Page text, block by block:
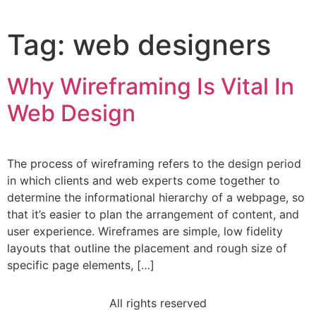
Tag: web designers
Why Wireframing Is Vital In
Web Design
The process of wireframing refers to the design period
in which clients and web experts come together to
determine the informational hierarchy of a webpage, so
that it’s easier to plan the arrangement of content, and
user experience. Wireframes are simple, low fidelity
layouts that outline the placement and rough size of
specific page elements, […]
All rights reserved